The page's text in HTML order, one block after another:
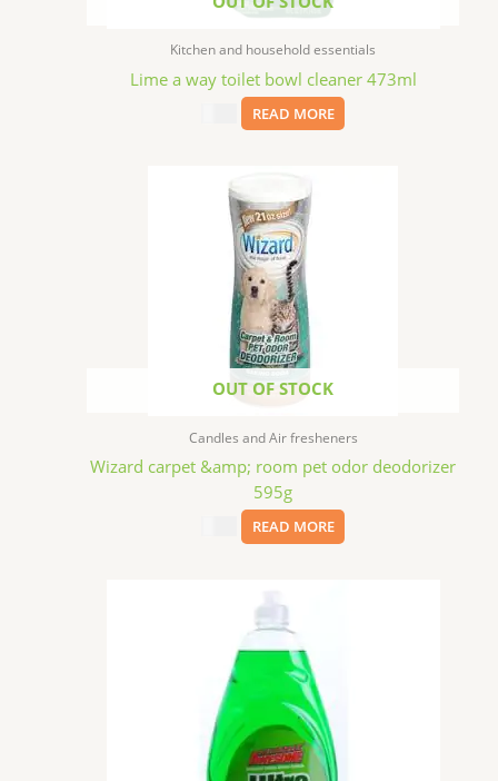
Kitchen and household essentials
Lime a way toilet bowl cleaner 473ml
READ MORE
OUT OF STOCK
Candles and Air fresheners
Wizard carpet &amp; room pet odor deodorizer
595g
READ MORE